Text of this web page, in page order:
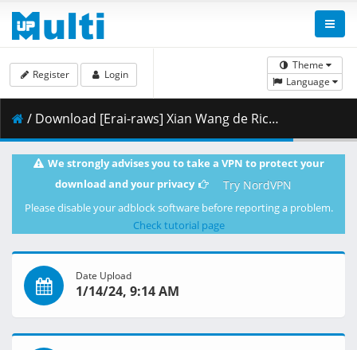
Theme
Language
Register Login
/ Download [Erai-raws] Xian Wang de Richang Shenghuo 4 - 06 [1080p][HEVC][Multiple Subtitle][38894464].mkv.002 ( 285.79 MB )
We strongly advises you to take a VPN to protect your
download and your privacy
Try NordVPN
Please disable your adblock software before reporting a problem.
Check tutorial page
Date Upload
1/14/24, 9:14 AM